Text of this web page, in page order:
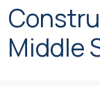
Middle